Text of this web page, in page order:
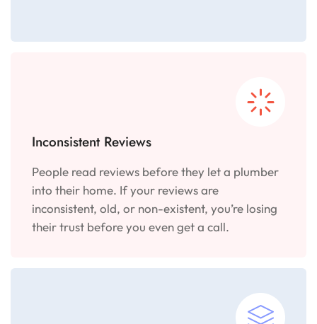
Inconsistent Reviews
People read reviews before they let a plumber
into their home. If your reviews are
inconsistent, old, or non-existent, you’re losing
their trust before you even get a call.